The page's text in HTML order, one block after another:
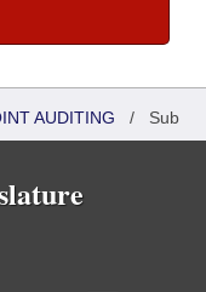
AUDITING / Sub